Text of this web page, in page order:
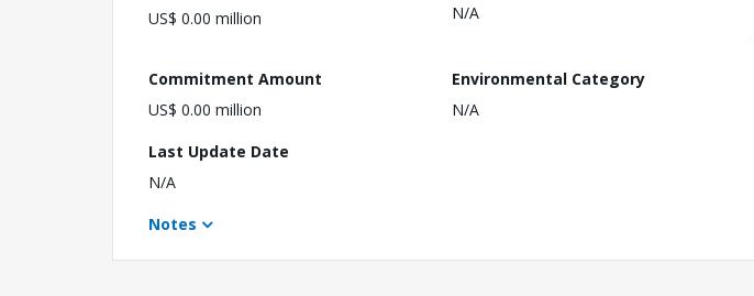
US$ 0.00 million
N/A
Commitment Amount
US$ 0.00 million
Environmental Category
N/A
Last Update Date
N/A
Notes